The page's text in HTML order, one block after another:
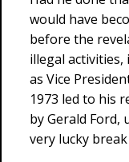
would have
before the
illegal activities,
as Vice
1973 led to his
by Gerald Ford,
very lucky